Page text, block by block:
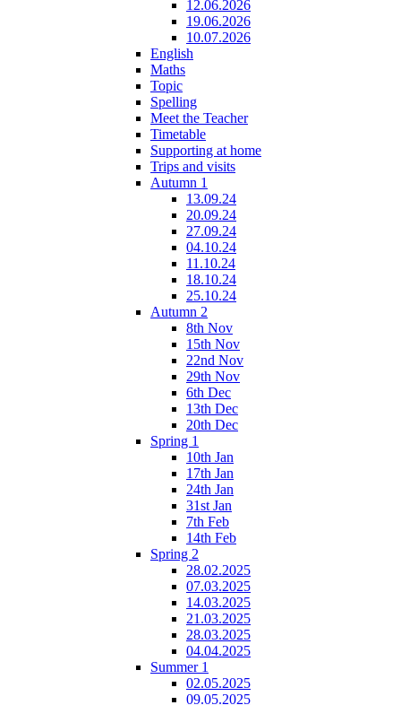
12.06.2026
19.06.2026
10.07.2026
English
Maths
Topic
Spelling
Meet the Teacher
Timetable
Supporting at home
Trips and visits
Autumn 1
13.09.24
20.09.24
27.09.24
04.10.24
11.10.24
18.10.24
25.10.24
Autumn 2
8th Nov
15th Nov
22nd Nov
29th Nov
6th Dec
13th Dec
20th Dec
Spring 1
10th Jan
17th Jan
24th Jan
31st Jan
7th Feb
14th Feb
Spring 2
28.02.2025
07.03.2025
14.03.2025
21.03.2025
28.03.2025
04.04.2025
Summer 1
02.05.2025
09.05.2025